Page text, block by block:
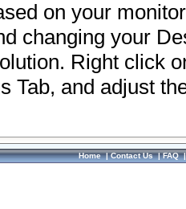
on your
changing your
Right click
Tab, and adjust
Home|Contact Us|FAQ